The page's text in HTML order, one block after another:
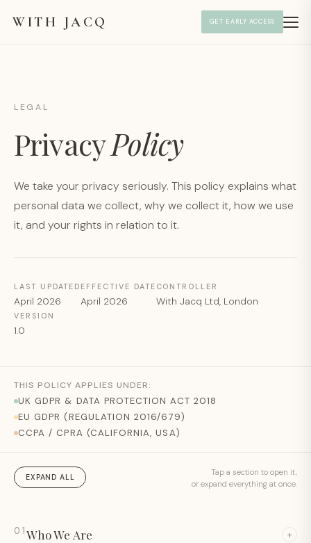
WITH JACQ GET EARLY ACCESS
LEGAL
PrivacyPolicy
We take your privacy seriously. This policy explains what
personal data we collect, why we collect it, how we use
it, and your rights in relation to it.
LAST UPDATED
April 2026
EFFECTIVE DATE
April 2026
CONTROLLER
With Jacq Ltd, London
VERSION
1.0
THIS POLICY APPLIES UNDER:
UK GDPR & DATA PROTECTION ACT 2018
EU GDPR (REGULATION 2016/679)
CCPA / CPRA (CALIFORNIA, USA)
EXPAND ALL
Tap a section to open it,
or expand everything at once.
01Who We Are +